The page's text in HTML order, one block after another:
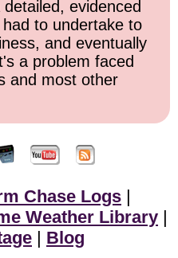
detailed, evidenced
to undertake to
and eventually
a problem faced
and most other
Chase Logs |
Weather Library |
| Blog